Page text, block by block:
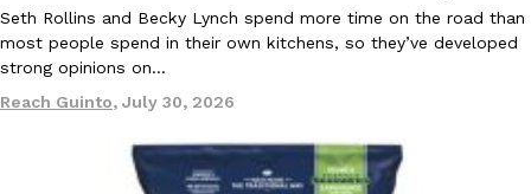
KFC Just Gave Its Signature Fried Chicken A Tandoori Glow-Up
KFC’s signature blend of herbs and spices is getting a tandoori-
Seth Rollins and Becky Lynch spend more time on the road than
most people spend in their own kitchens, so they’ve developed
strong opinions on…
Reach Guinto, July 30, 2026